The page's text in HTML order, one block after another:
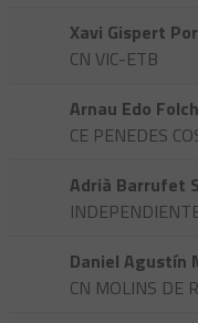
Xavi Gispert
CN VIC-ETB
Arnau Edo Folch
CE PENEDES
Adrià Barrufet
Daniel Agustín
CN MOLINS DE